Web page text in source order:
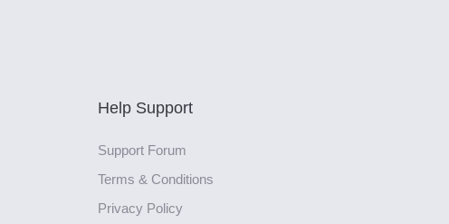
Help Support
Support Forum
Terms & Conditions
Privacy Policy